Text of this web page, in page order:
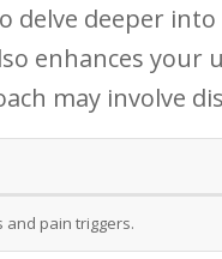
delve deeper
enhances your
may involve
pain triggers.